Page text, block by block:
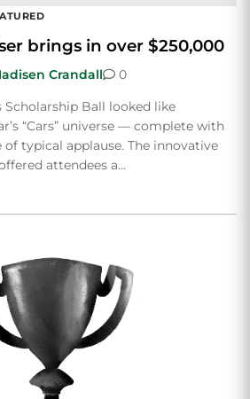
brings in over $250,000
Crandall
0
Scholarship Ball looked like
“Cars” universe — complete with
typical applause. The innovative
attendees a…